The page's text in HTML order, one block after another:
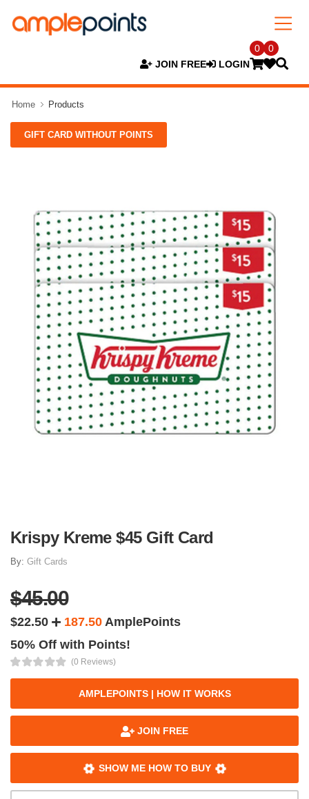
JOIN FREE LOGIN
0 0
Home Products
GIFT CARD WITHOUT POINTS
Krispy Kreme $45 Gift Card
By: Gift Cards
$45.00
$22.50 187.50 AmplePoints
50% Off with Points!
(0 Reviews)
AMPLEPOINTS | HOW IT WORKS
JOIN FREE
SHOW ME HOW TO BUY